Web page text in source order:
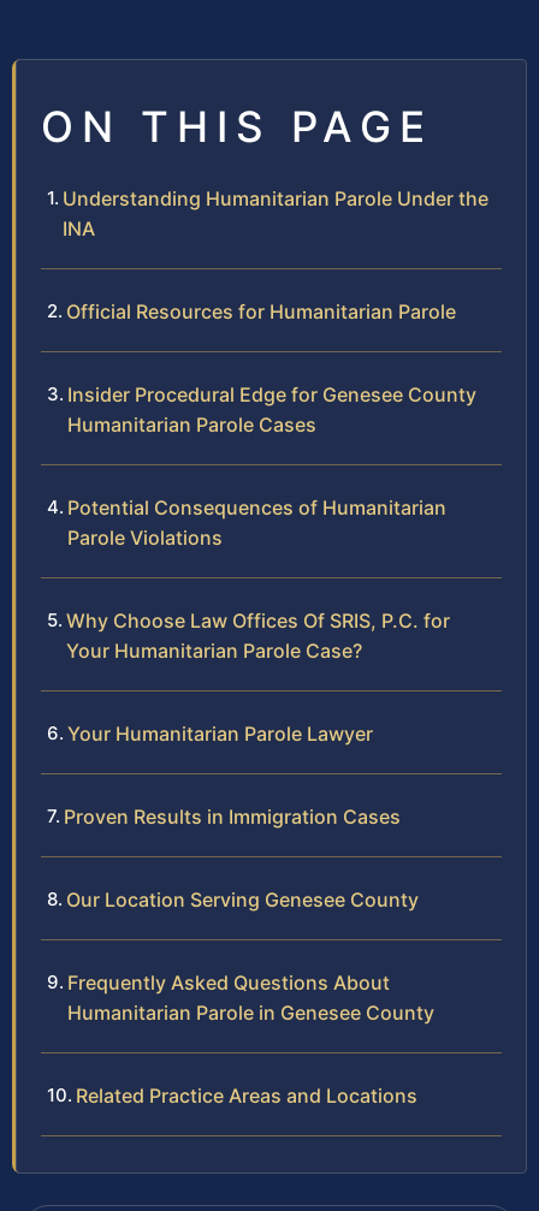
ON THIS PAGE
Understanding Humanitarian Parole Under the
INA
Official Resources for Humanitarian Parole
Insider Procedural Edge for Genesee County
Humanitarian Parole Cases
Potential Consequences of Humanitarian
Parole Violations
Why Choose Law Offices Of SRIS, P.C. for
Your Humanitarian Parole Case?
Your Humanitarian Parole Lawyer
Proven Results in Immigration Cases
Our Location Serving Genesee County
Frequently Asked Questions About
Humanitarian Parole in Genesee County
Related Practice Areas and Locations